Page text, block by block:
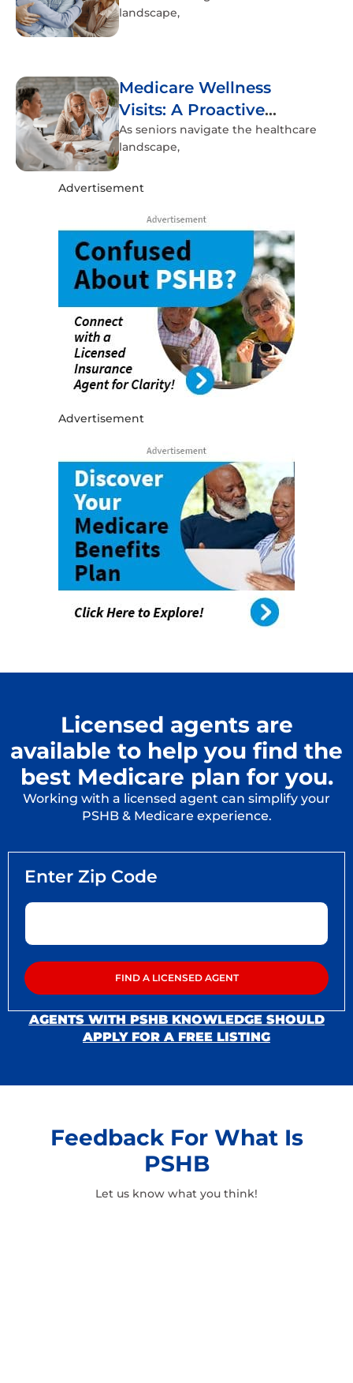
landscape,
Medicare Wellness
Visits: A Proactive
Approach to Senior
Health
As seniors navigate the healthcare
landscape,
Advertisement
Advertisement
Licensed agents are
available to help you find the
best Medicare plan for you.
Working with a licensed agent can simplify your
PSHB & Medicare experience.
AGENTS WITH PSHB KNOWLEDGE SHOULD
APPLY FOR A FREE LISTING
Feedback For What Is
PSHB
Let us know what you think!